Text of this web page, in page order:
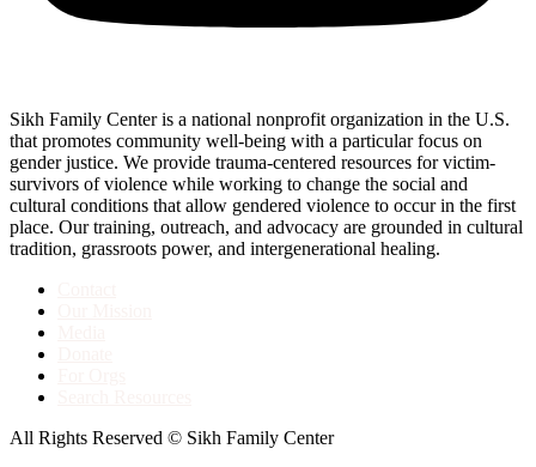
Sikh Family Center is a national nonprofit organization in the U.S.
that promotes community well-being with a particular focus on
gender justice. We provide trauma-centered resources for victim-
survivors of violence while working to change the social and
cultural conditions that allow gendered violence to occur in the first
place. Our training, outreach, and advocacy are grounded in cultural
tradition, grassroots power, and intergenerational healing.
All Rights Reserved © Sikh Family Center